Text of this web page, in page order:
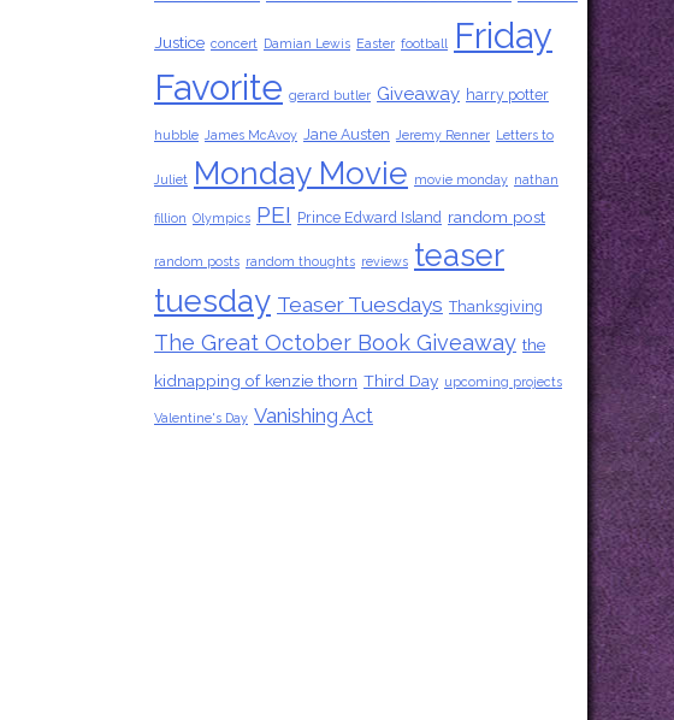
Justice concert Damian Lewis Easter football
Friday
Favorite gerard butler Giveaway harry potter
hubble James McAvoy Jane Austen Jeremy Renner Letters to
Juliet Monday Movie movie monday nathan
fillion Olympics PEI Prince Edward Island random post
random posts random thoughts reviews teaser
tuesday Teaser Tuesdays Thanksgiving
The Great October Book Giveaway the
kidnapping of kenzie thorn Third Day upcoming projects
Valentine's Day Vanishing Act